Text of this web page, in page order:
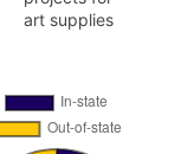
art supplies